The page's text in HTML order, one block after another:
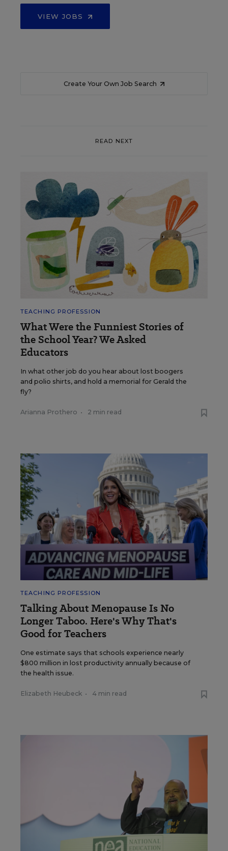
VIEW JOBS
Create Your Own Job Search
READ NEXT
TEACHING PROFESSION
What Were the Funniest Stories of
the School Year? We Asked
Educators
In what other job do you hear about lost boogers
and polio shirts, and hold a memorial for Gerald the
fly?
Arianna Prothero • 2 min read
TEACHING PROFESSION
Talking About Menopause Is No
Longer Taboo. Here's Why That's
Good for Teachers
One estimate says that schools experience nearly
$800 million in lost productivity annually because of
the health issue.
Elizabeth Heubeck • 4 min read